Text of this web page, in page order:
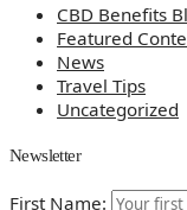
CBD Benefits
Featured
News
Travel Tips
Uncategorized
Newsletter
First Name: